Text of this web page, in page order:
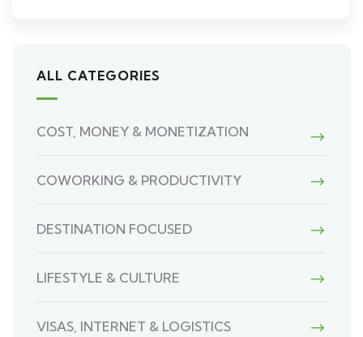
ALL CATEGORIES
COST, MONEY & MONETIZATION
COWORKING & PRODUCTIVITY
DESTINATION FOCUSED
LIFESTYLE & CULTURE
VISAS, INTERNET & LOGISTICS